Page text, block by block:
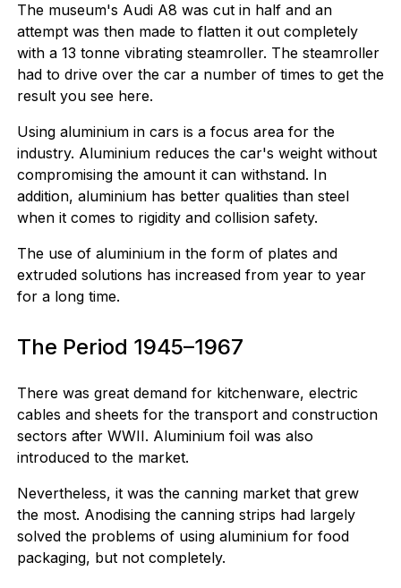
The museum's Audi A8 was cut in half and an
attempt was then made to flatten it out completely
with a 13 tonne vibrating steamroller. The steamroller
had to drive over the car a number of times to get the
result you see here.
Using aluminium in cars is a focus area for the
industry. Aluminium reduces the car's weight without
compromising the amount it can withstand. In
addition, aluminium has better qualities than steel
when it comes to rigidity and collision safety.
The use of aluminium in the form of plates and
extruded solutions has increased from year to year
for a long time.
The Period 1945–1967
There was great demand for kitchenware, electric
cables and sheets for the transport and construction
sectors after WWII. Aluminium foil was also
introduced to the market.
Nevertheless, it was the canning market that grew
the most. Anodising the canning strips had largely
solved the problems of using aluminium for food
packaging, but not completely.